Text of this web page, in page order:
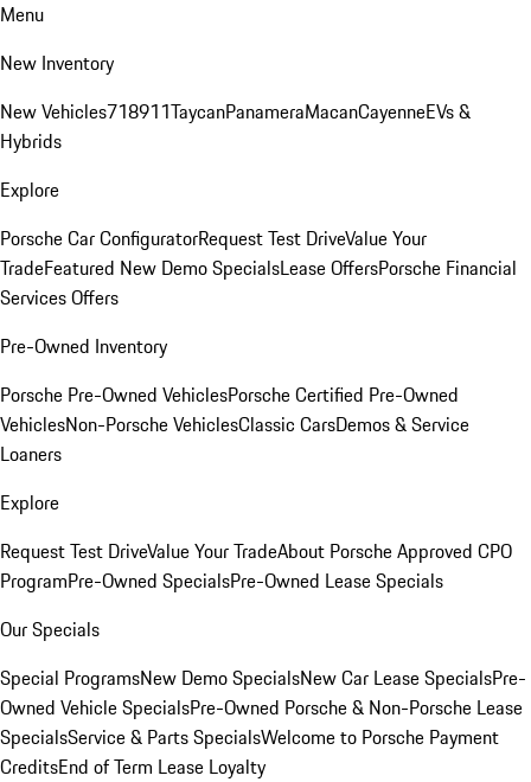
Menu
New Inventory
New Vehicles718911TaycanPanameraMacanCayenneEVs &
Hybrids
Explore
Porsche Car ConfiguratorRequest Test DriveValue Your
TradeFeatured New Demo SpecialsLease OffersPorsche Financial
Services Offers
Pre-Owned Inventory
Porsche Pre-Owned VehiclesPorsche Certified Pre-Owned
VehiclesNon-Porsche VehiclesClassic CarsDemos & Service
Loaners
Explore
Request Test DriveValue Your TradeAbout Porsche Approved CPO
ProgramPre-Owned SpecialsPre-Owned Lease Specials
Our Specials
Special ProgramsNew Demo SpecialsNew Car Lease SpecialsPre-
Owned Vehicle SpecialsPre-Owned Porsche & Non-Porsche Lease
SpecialsService & Parts SpecialsWelcome to Porsche Payment
CreditsEnd of Term Lease Loyalty